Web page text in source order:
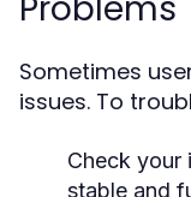
Sometimes
issues. To
Check your
stable and